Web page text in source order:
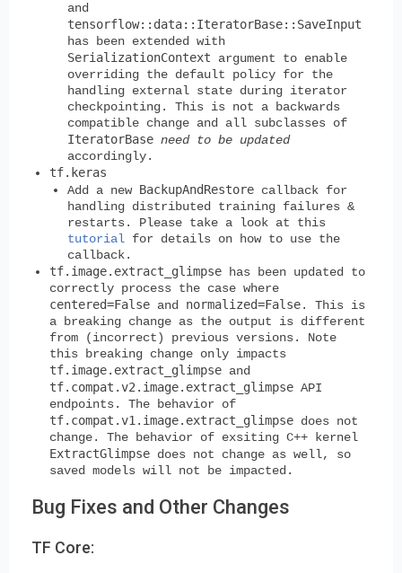
and
tensorflow::data::IteratorBase::SaveInput
has been extended with
SerializationContext argument to enable
overriding the default policy for the
handling external state during iterator
checkpointing. This is not a backwards
compatible change and all subclasses of
IteratorBase need to be updated
accordingly.
tf.keras
Add a new BackupAndRestore callback for
handling distributed training failures &
restarts. Please take a look at this
tutorial for details on how to use the
callback.
tf.image.extract_glimpse has been updated to
correctly process the case where
centered=False and normalized=False. This is
a breaking change as the output is different
from (incorrect) previous versions. Note
this breaking change only impacts
tf.image.extract_glimpse and
tf.compat.v2.image.extract_glimpse API
endpoints. The behavior of
tf.compat.v1.image.extract_glimpse does not
change. The behavior of exsiting C++ kernel
ExtractGlimpse does not change as well, so
saved models will not be impacted.
Bug Fixes and Other Changes
TF Core: